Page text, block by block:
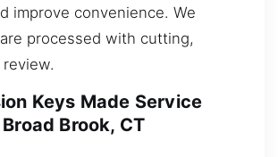
improve convenience. We
processed with cutting,
Keys Made Service
Brook, CT